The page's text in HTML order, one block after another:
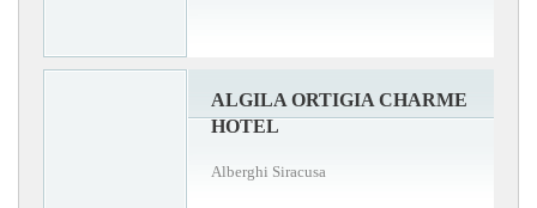
ALGILA ORTIGIA CHARME
HOTEL
Alberghi Siracusa